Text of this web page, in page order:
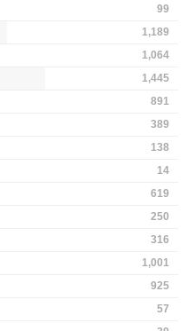
99
1,189
1,064
1,445
891
389
138
14
619
250
316
1,001
925
57